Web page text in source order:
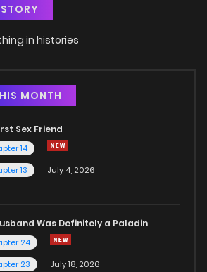
in histories
MONTH
Sex Friend
14
13
July 4, 2026
Was Definitely a Paladin
24
23
July 18, 2026